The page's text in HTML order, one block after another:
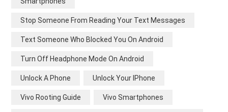
Stop Someone From Reading Your Text Messages
Text Someone Who Blocked You On Android
Turn Off Headphone Mode On Android
Unlock A Phone Unlock Your IPhone
Vivo Rooting Guide Vivo Smartphones